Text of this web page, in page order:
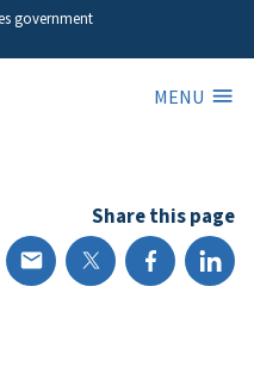
government
MENU
Share this page